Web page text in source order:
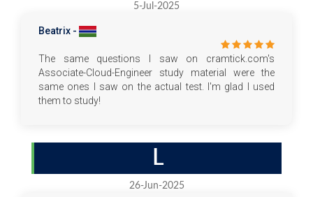
5-Jul-2025
Beatrix -
The same questions I saw on cramtick.com's
Associate-Cloud-Engineer study material were the
same ones I saw on the actual test. I'm glad I used
them to study!
L
26-Jun-2025